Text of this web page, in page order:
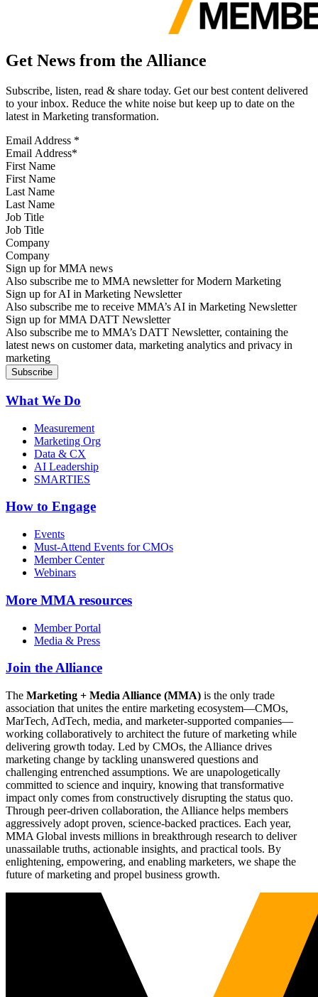
Get News from the Alliance
Subscribe, listen, read & share today. Get our best content delivered
to your inbox. Reduce the white noise but keep up to date on the
latest in Marketing transformation.
Email Address *
First Name
Last Name
Job Title
Company
Sign up for MMA news
Also subscribe me to MMA newsletter for Modern Marketing
Sign up for AI in Marketing Newsletter
Also subscribe me to receive MMA’s AI in Marketing Newsletter
Sign up for MMA DATT Newsletter
Also subscribe me to MMA’s DATT Newsletter, containing the
latest news on customer data, marketing analytics and privacy in
marketing
What We Do
Measurement
Marketing Org
Data & CX
AI Leadership
SMARTIES
How to Engage
Events
Must-Attend Events for CMOs
Member Center
Webinars
More MMA resources
Member Portal
Media & Press
Join the Alliance
The Marketing + Media Alliance (MMA) is the only trade
association that unites the entire marketing ecosystem—CMOs,
MarTech, AdTech, media, and marketer-supported companies—
working collaboratively to architect the future of marketing while
delivering growth today. Led by CMOs, the Alliance drives
marketing change by tackling unanswered questions and
challenging entrenched assumptions. We are unapologetically
committed to science and inquiry, knowing that transformative
impact only comes from constructively disrupting the status quo.
Through peer-driven collaboration, the Alliance helps members
aggressively adopt proven, science-backed practices. Each year,
MMA Global invests millions in breakthrough research to deliver
unassailable truths, actionable insights, and practical tools. By
enlightening, empowering, and enabling marketers, we shape the
future of marketing and propel business growth.